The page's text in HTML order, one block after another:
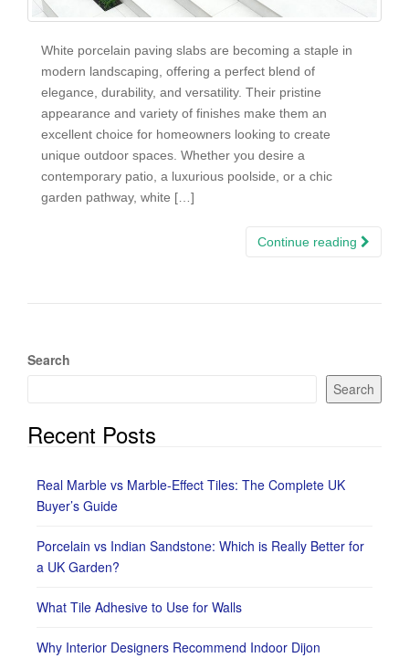
White porcelain paving slabs are becoming a staple in
modern landscaping, offering a perfect blend of
elegance, durability, and versatility. Their pristine
appearance and variety of finishes make them an
excellent choice for homeowners looking to create
unique outdoor spaces. Whether you desire a
contemporary patio, a luxurious poolside, or a chic
garden pathway, white […]
Continue reading
Search
Search
Recent Posts
Real Marble vs Marble-Effect Tiles: The Complete UK
Buyer’s Guide
Porcelain vs Indian Sandstone: Which is Really Better for
a UK Garden?
What Tile Adhesive to Use for Walls
Why Interior Designers Recommend Indoor Dijon